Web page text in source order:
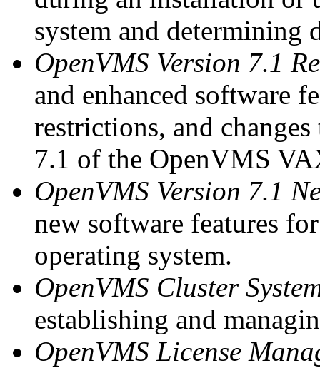
system and determining
OpenVMS Version 7.1
and enhanced software
restrictions, and
7.1 of the OpenVMS
OpenVMS Version 7.1
new software features
operating system.
OpenVMS Cluster
establishing and
OpenVMS License